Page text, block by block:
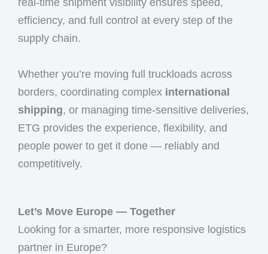
efficiency, and full control at every step of the
supply chain.
Whether you’re moving full truckloads across
borders, coordinating complex international
shipping, or managing time-sensitive deliveries,
ETG provides the experience, flexibility, and
people power to get it done — reliably and
competitively.
Let’s Move Europe — Together
Looking for a smarter, more responsive logistics
partner in Europe?